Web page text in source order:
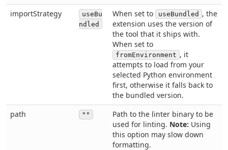
importStrategy
useBu
ndled
When set to useBundled , the
extension uses the version of
the tool that it ships with.
When set to
fromEnvironment , it
attempts to load from your
selected Python environment
first, otherwise it falls back to
the bundled version.
path
""
Path to the linter binary to be
used for linting. Note: Using
this option may slow down
formatting.